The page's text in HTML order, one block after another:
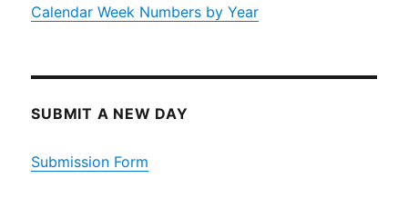
Calendar Week Numbers by Year
SUBMIT A NEW DAY
Submission Form